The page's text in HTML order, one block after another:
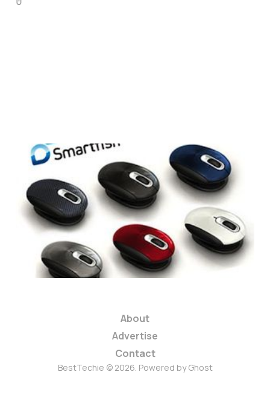
Review: Smartfish
Whirl Mouse
1 min read
About
Advertise
Contact
BestTechie © 2026. Powered byGhost